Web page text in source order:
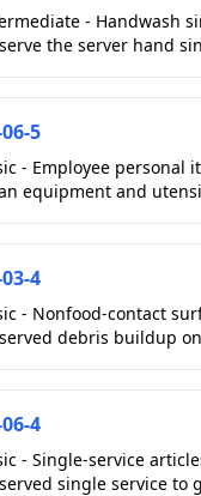
- Handwash
the server hand
5
- Employee personal
equipment and
4
- Nonfood-contact
debris buildup
4
- Single-service
single service to